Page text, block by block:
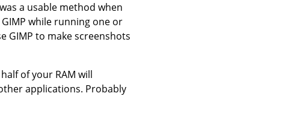
a usable method when
while running one or
GIMP to make screenshots
of your RAM will
applications. Probably